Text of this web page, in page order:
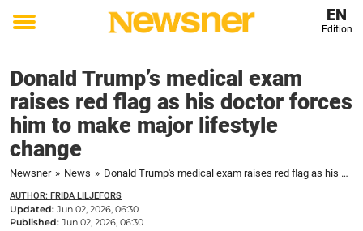
Toggle
EN
Edition
Donald Trump’s medical exam
raises red flag as his doctor forces
him to make major lifestyle
change
Newsner » News » Donald Trump's medical exam raises red flag as his doctor forces him to make major lifestyle change
AUTHOR: FRIDA LILJEFORS
Updated: Jun 02, 2026, 06:30
Published: Jun 02, 2026, 06:30